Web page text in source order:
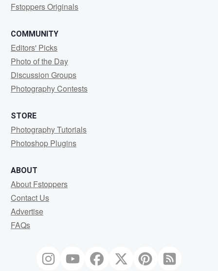
Fstoppers Originals
COMMUNITY
Editors' Picks
Photo of the Day
Discussion Groups
Photography Contests
STORE
Photography Tutorials
Photoshop Plugins
ABOUT
About Fstoppers
Contact Us
Advertise
FAQs